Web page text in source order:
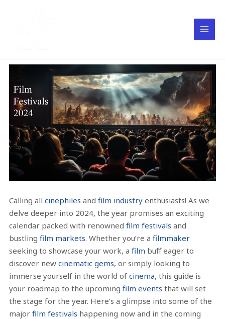
Calling allcinephiles andfilm industry enthusiasts! As we
delve deeper into 2024, the year promises an exciting
calendar packed with renownedfilm festivals and
bustlingfilm markets. Whether you’re afilmmaker
seeking to showcase your work, afilm buff eager to
discover newcinematic gems, or simply looking to
immerse yourself in the world ofcinema, this guide is
your roadmap to the upcomingfilm events that will set
the stage for the year. Here’s a glimpse into some of the
majorfilm festivals happening now and in the coming